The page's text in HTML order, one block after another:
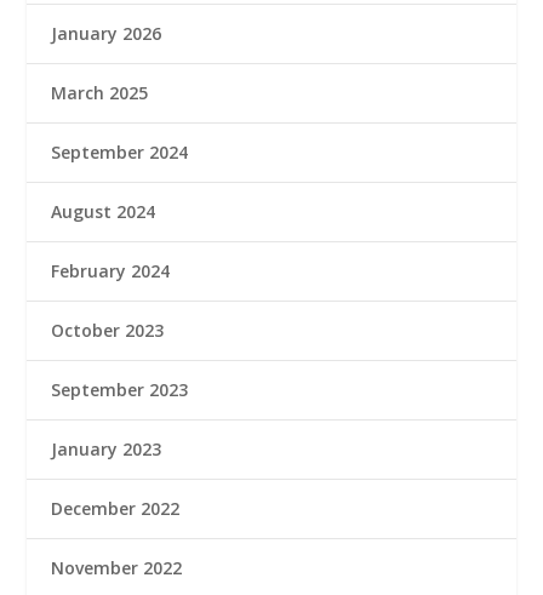
January 2026
March 2025
September 2024
August 2024
February 2024
October 2023
September 2023
January 2023
December 2022
November 2022